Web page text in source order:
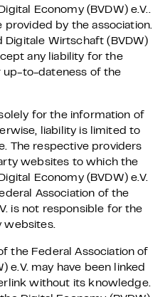
Economy (BVDW) e.V..
provided by the association.
Digitale Wirtschaft (BVDW)
any liability for the
up-to-dateness of the
for the information of
liability is limited to
The respective providers
websites to which the
Economy (BVDW) e.V.
Association of the
is not responsible for the
websites.
the Federal Association of
e.V. may have been linked
without its knowledge.